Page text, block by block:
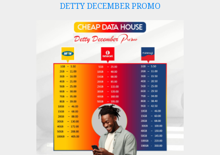
DETTY DECEMBER PROMO